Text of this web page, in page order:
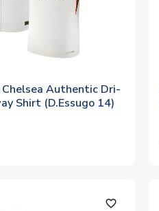
Authentic Dri-
Shirt (D.Essugo 14)
favorite_outline